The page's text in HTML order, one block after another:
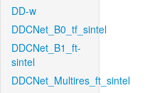
DD-w
DDCNet_B0_tf_sintel
DDCNet_B1_ft-
sintel
DDCNet_Multires_ft_sintel